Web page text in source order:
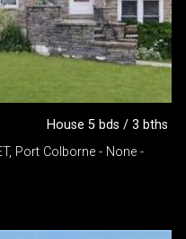
House 5 bds / 3 bths
Port Colborne - None -